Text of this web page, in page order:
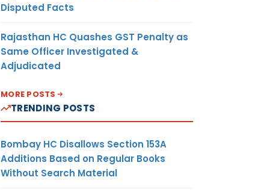
Disputed Facts
Rajasthan HC Quashes GST Penalty as
Same Officer Investigated &
Adjudicated
MORE POSTS
TRENDING POSTS
Bombay HC Disallows Section 153A
Additions Based on Regular Books
Without Search Material